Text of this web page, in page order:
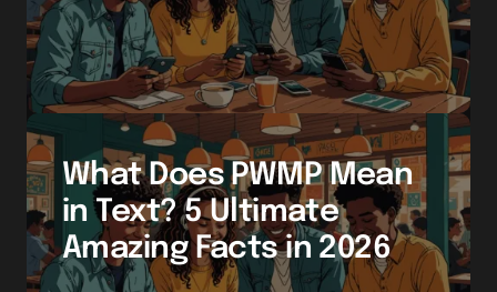
What Does PWMP Mean
in Text? 5 Ultimate
Amazing Facts in 2026